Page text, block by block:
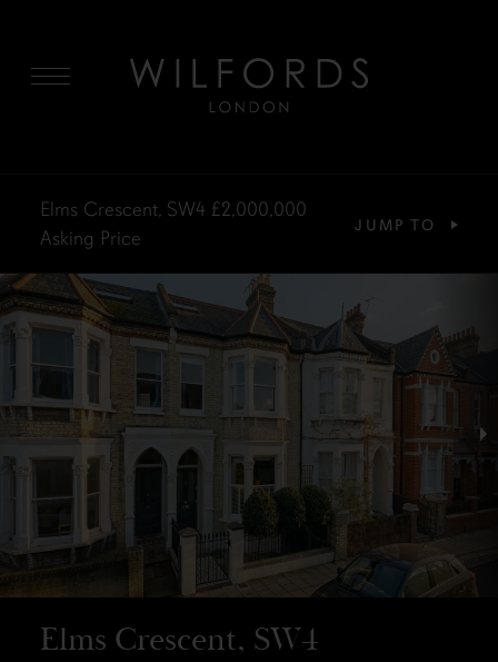
Elms Crescent, SW4 £2,000,000
Asking Price
JUMP TO
Elms Crescent, SW4